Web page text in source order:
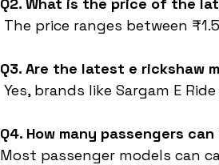
The price ranges between
Q3. Are the latest e rickshaw
Yes, brands like Sargam E
Q4. How many passengers
Most passenger models can